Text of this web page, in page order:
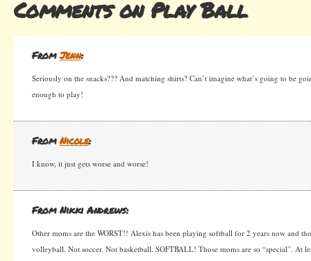
Comments on Play Ball
FromJenn:
Seriously on the snacks??? And matching shirts? Can’t imagine what’s going to be
enough to play!
FromNicole:
I know, it just gets worse and worse!
From Nikki Andrews:
Other moms are the WORST!! Alexis has been playing softball for 2 years now and
volleyball. Not soccer. Not basketball. SOFTBALL! Those moms are so “special”. At